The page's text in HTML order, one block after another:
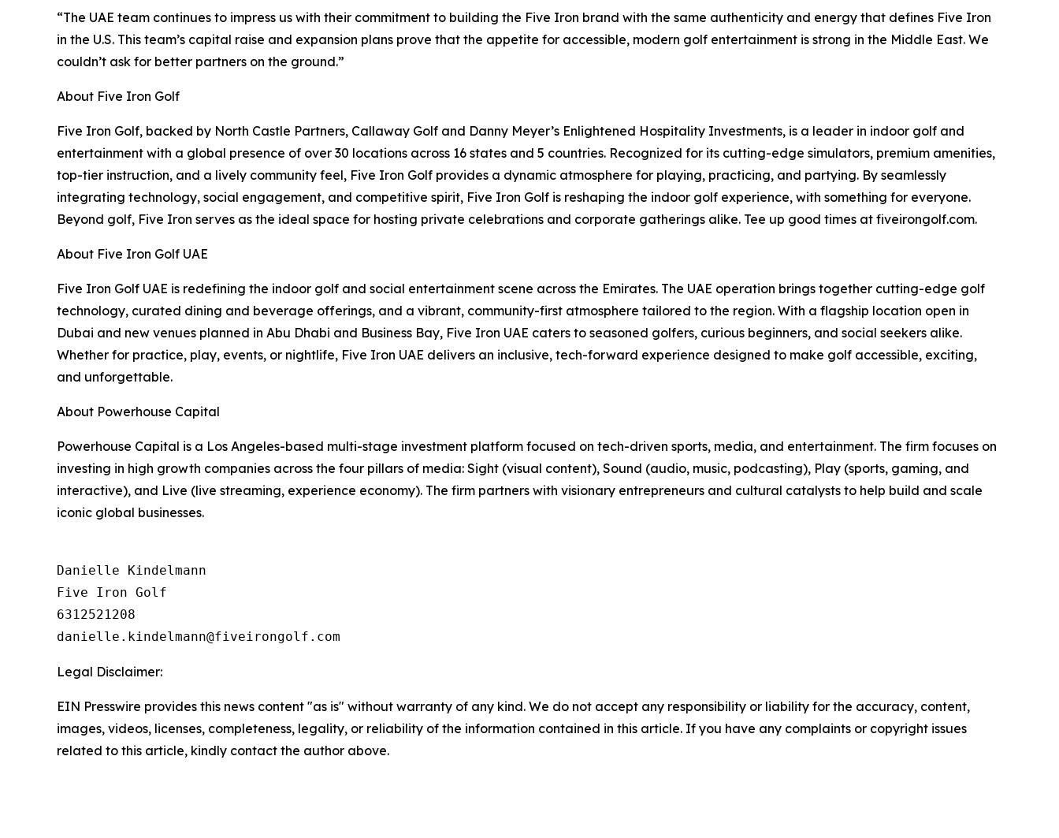
“The UAE team continues to impress us with their commitment to building the Five Iron brand with the same authenticity and energy that defines Five Iron
in the U.S. This team’s capital raise and expansion plans prove that the appetite for accessible, modern golf entertainment is strong in the Middle East. We
couldn’t ask for better partners on the ground.”
About Five Iron Golf
Five Iron Golf, backed by North Castle Partners, Callaway Golf and Danny Meyer’s Enlightened Hospitality Investments, is a leader in indoor golf and
entertainment with a global presence of over 30 locations across 16 states and 5 countries. Recognized for its cutting-edge simulators, premium amenities,
top-tier instruction, and a lively community feel, Five Iron Golf provides a dynamic atmosphere for playing, practicing, and partying. By seamlessly
integrating technology, social engagement, and competitive spirit, Five Iron Golf is reshaping the indoor golf experience, with something for everyone.
Beyond golf, Five Iron serves as the ideal space for hosting private celebrations and corporate gatherings alike. Tee up good times at fiveirongolf.com.
About Five Iron Golf UAE
Five Iron Golf UAE is redefining the indoor golf and social entertainment scene across the Emirates. The UAE operation brings together cutting-edge golf
technology, curated dining and beverage offerings, and a vibrant, community-first atmosphere tailored to the region. With a flagship location open in
Dubai and new venues planned in Abu Dhabi and Business Bay, Five Iron UAE caters to seasoned golfers, curious beginners, and social seekers alike.
Whether for practice, play, events, or nightlife, Five Iron UAE delivers an inclusive, tech-forward experience designed to make golf accessible, exciting,
and unforgettable.
About Powerhouse Capital
Powerhouse Capital is a Los Angeles-based multi-stage investment platform focused on tech-driven sports, media, and entertainment. The firm focuses on
investing in high growth companies across the four pillars of media: Sight (visual content), Sound (audio, music, podcasting), Play (sports, gaming, and
interactive), and Live (live streaming, experience economy). The firm partners with visionary entrepreneurs and cultural catalysts to help build and scale
iconic global businesses.
Danielle Kindelmann
Five Iron Golf
6312521208
Legal Disclaimer:
EIN Presswire provides this news content "as is" without warranty of any kind. We do not accept any responsibility or liability for the accuracy, content,
images, videos, licenses, completeness, legality, or reliability of the information contained in this article. If you have any complaints or copyright issues
related to this article, kindly contact the author above.